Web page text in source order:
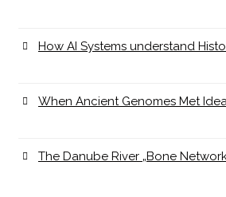
How AI Systems understand
When Ancient Genomes Met
The Danube River „Bone